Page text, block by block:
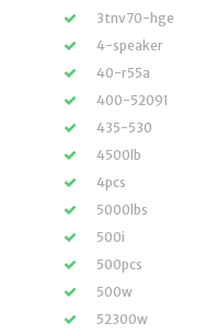
3tnv70-hge
4-speaker
40-r55a
400-52091
435-530
4500lb
4pcs
5000lbs
500i
500pcs
500w
52300w